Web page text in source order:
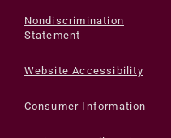
Nondiscrimination
Statement
Website Accessibility
Consumer Information